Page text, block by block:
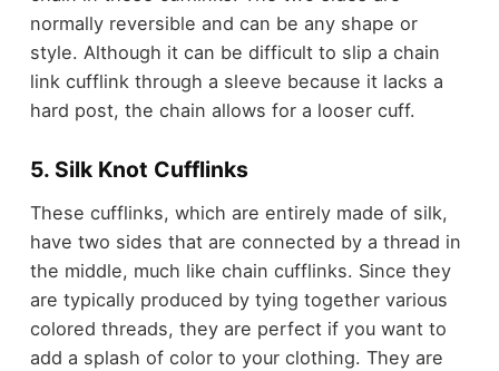
normally reversible and can be any shape or
style. Although it can be difficult to slip a chain
link cufflink through a sleeve because it lacks a
hard post, the chain allows for a looser cuff.
5. Silk Knot Cufflinks
These cufflinks, which are entirely made of silk,
have two sides that are connected by a thread in
the middle, much like chain cufflinks. Since they
are typically produced by tying together various
colored threads, they are perfect if you want to
add a splash of color to your clothing. They are